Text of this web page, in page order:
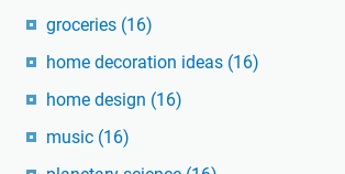
groceries (16)
home decoration ideas (16)
home design (16)
music (16)